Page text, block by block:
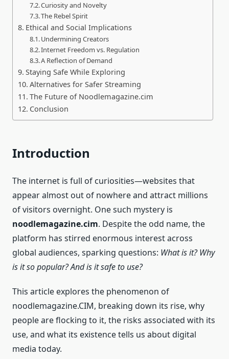
Curiosity and Novelty
The Rebel Spirit
Ethical and Social Implications
Undermining Creators
Internet Freedom vs. Regulation
A Reflection of Demand
Staying Safe While Exploring
Alternatives for Safer Streaming
The Future of Noodlemagazine.cim
Conclusion
Introduction
The internet is full of curiosities—websites that
appear almost out of nowhere and attract millions
of visitors overnight. One such mystery is
noodlemagazine.cim. Despite the odd name, the
platform has stirred enormous interest across
global audiences, sparking questions: What is it? Why
is it so popular? And is it safe to use?
This article explores the phenomenon of
noodlemagazine.CIM, breaking down its rise, why
people are flocking to it, the risks associated with its
use, and what its existence tells us about digital
media today.